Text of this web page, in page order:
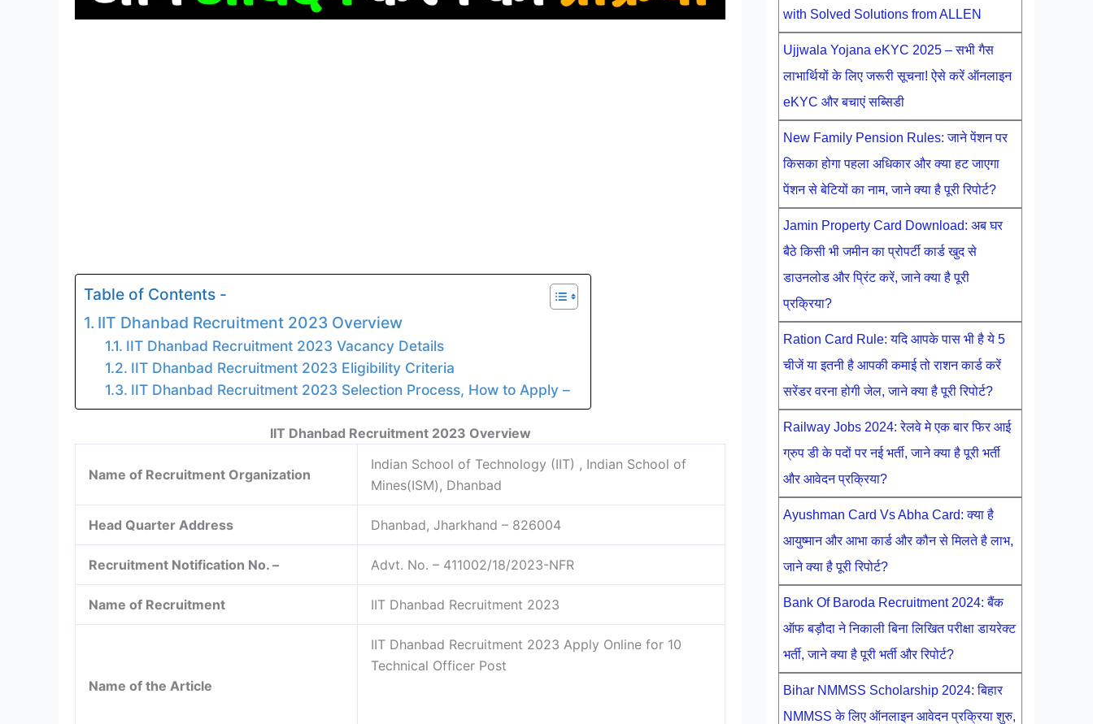
Table of Contents -
IIT Dhanbad Recruitment 2023 Overview
IIT Dhanbad Recruitment 2023 Vacancy Details
IIT Dhanbad Recruitment 2023 Eligibility Criteria
IIT Dhanbad Recruitment 2023 Selection Process, How to Apply –
IIT Dhanbad Recruitment 2023 Overview
Name of Recruitment Organization
Indian School of Technology (IIT) , Indian School of
Mines(ISM), Dhanbad
Head Quarter Address Dhanbad, Jharkhand – 826004
Recruitment Notification No. – Advt. No. – 411002/18/2023-NFR
Name of Recruitment IIT Dhanbad Recruitment 2023
Name of the Article
IIT Dhanbad Recruitment 2023 Apply Online for 10
Technical Officer Post
with Solved Solutions from ALLEN
Ujjwala Yojana eKYC 2025 – सभी गैस
लाभार्थियों के लिए जरूरी सूचना! ऐसे करें ऑनलाइन
eKYC और बचाएं सब्सिडी
New Family Pension Rules: जाने पेंशन पर
किसका होगा पहला अधिकार और क्या हट जाएगा
पेंशन से बेटियों का नाम, जाने क्या है पूरी रिपोर्ट?
Jamin Property Card Download: अब घर
बैठे किसी भी जमीन का प्रोपर्टी कार्ड खुद से
डाउनलोड और प्रिंट करें, जाने क्या है पूरी
प्रक्रिया?
Ration Card Rule: यदि आपके पास भी है ये 5
चीजें या इतनी है आपकी कमाई तो राशन कार्ड करें
सरेंडर वरना होगी जेल, जाने क्या है पूरी रिपोर्ट?
Railway Jobs 2024: रेलवे मे एक बार फिर आई
ग्रुप डी के पदों पर नई भर्ती, जाने क्या है पूरी भर्ती
और आवेदन प्रक्रिया?
Ayushman Card Vs Abha Card: क्या है
आयुष्मान और आभा कार्ड और कौन से मिलते है लाभ,
जाने क्या है पूरी रिपोर्ट?
Bank Of Baroda Recruitment 2024: बैंक
ऑफ बड़ौदा ने निकाली बिना लिखित परीक्षा डायरेक्ट
भर्ती, जाने क्या है पूरी भर्ती और रिपोर्ट?
Bihar NMMSS Scholarship 2024: बिहार
NMMSS के लिए ऑनलाइन आवेदन प्रक्रिया शुरु,